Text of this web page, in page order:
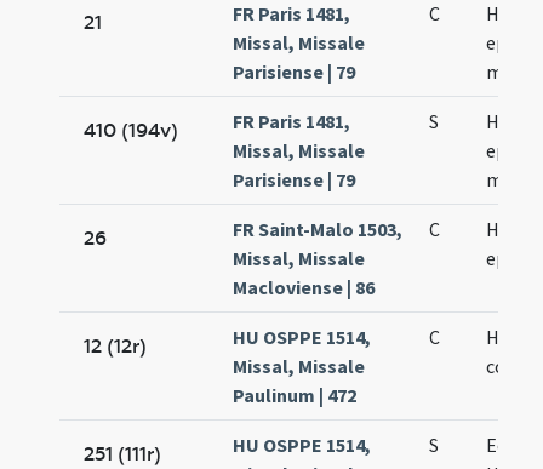
21
FR Paris 1481,
Missal, Missale
Parisiense | 79
C
410 (194v)
FR Paris 1481,
Missal, Missale
Parisiense | 79
S
26
FR Saint-Malo 1503,
Missal, Missale
Macloviense | 86
C
12 (12r)
HU OSPPE 1514,
Missal, Missale
Paulinum | 472
C
251 (111r)
HU OSPPE 1514,
S